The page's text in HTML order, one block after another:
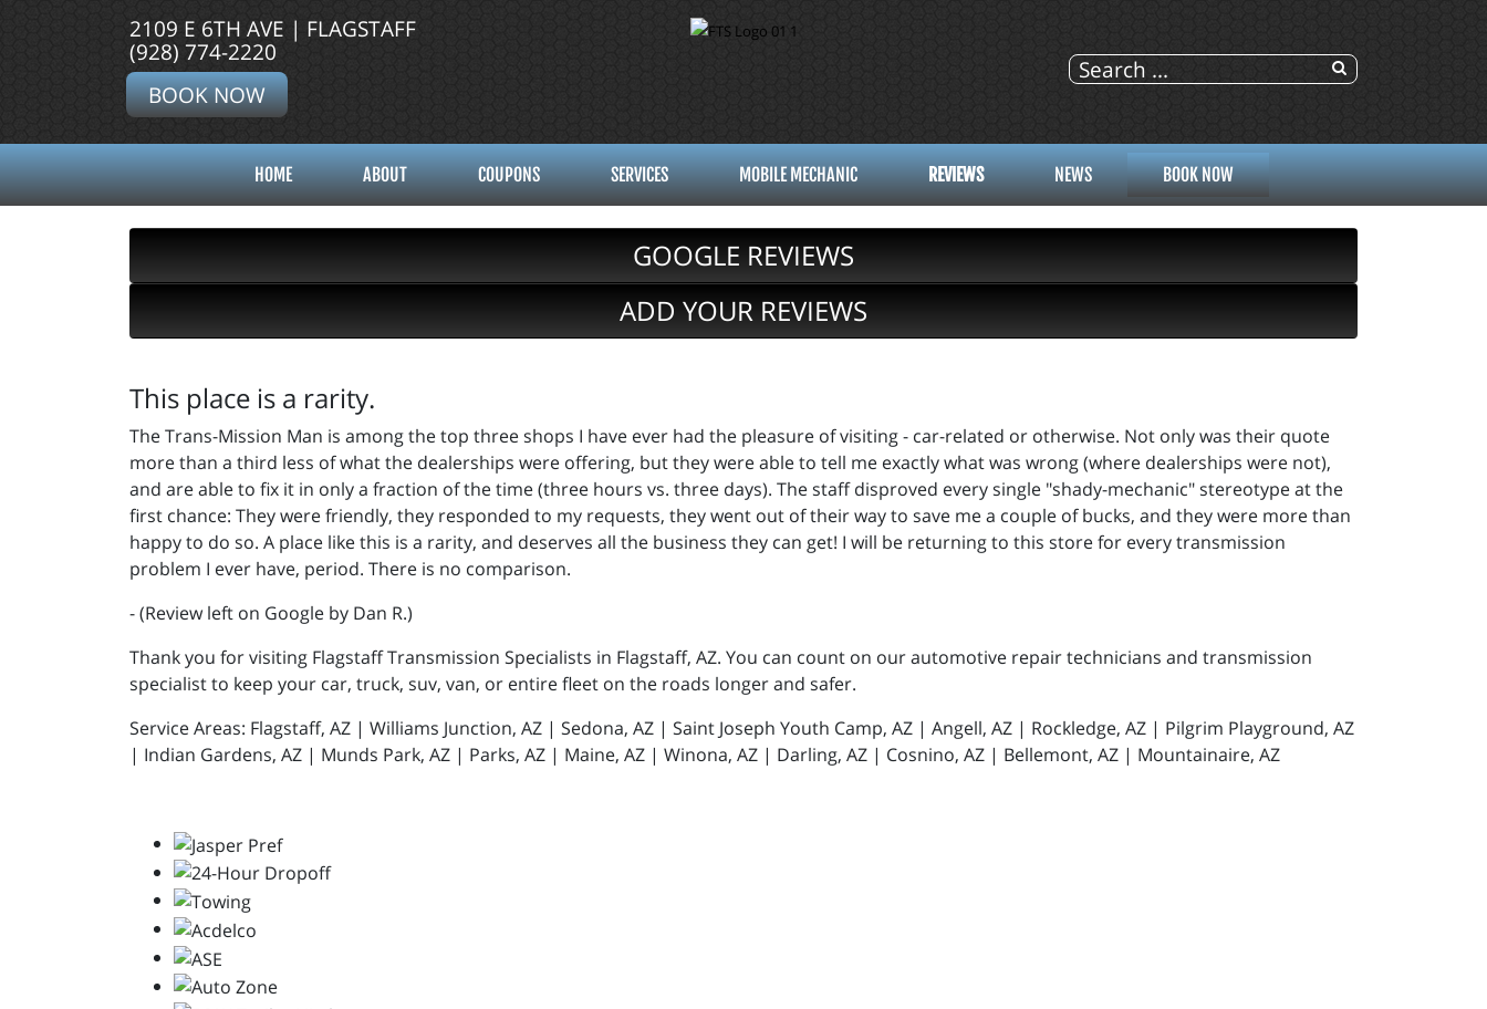
2109 E 6TH AVE | FLAGSTAFF
(928) 774-2220
BOOK NOW
HOME ABOUT COUPONS SERVICES MOBILE MECHANIC REVIEWS NEWS BOOK NOW
GOOGLE REVIEWS
ADD YOUR REVIEWS
This place is a rarity.
The Trans-Mission Man is among the top three shops I have ever had the pleasure of visiting - car-related or otherwise. Not only was their quote
more than a third less of what the dealerships were offering, but they were able to tell me exactly what was wrong (where dealerships were not),
and are able to fix it in only a fraction of the time (three hours vs. three days). The staff disproved every single "shady-mechanic" stereotype at the
first chance: They were friendly, they responded to my requests, they went out of their way to save me a couple of bucks, and they were more than
happy to do so. A place like this is a rarity, and deserves all the business they can get! I will be returning to this store for every transmission
problem I ever have, period. There is no comparison.
- (Review left on Google by Dan R.)
Thank you for visiting Flagstaff Transmission Specialists in Flagstaff, AZ. You can count on our automotive repair technicians and transmission
specialist to keep your car, truck, suv, van, or entire fleet on the roads longer and safer.
Service Areas: Flagstaff, AZ | Williams Junction, AZ | Sedona, AZ | Saint Joseph Youth Camp, AZ | Angell, AZ | Rockledge, AZ | Pilgrim Playground, AZ
| Indian Gardens, AZ | Munds Park, AZ | Parks, AZ | Maine, AZ | Winona, AZ | Darling, AZ | Cosnino, AZ | Bellemont, AZ | Mountainaire, AZ